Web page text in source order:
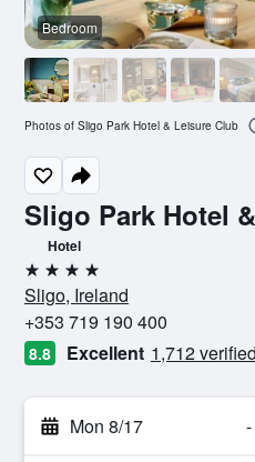
Sligo Park Hotel
Hotel
4 stars
Sligo, Ireland
+353 719 190 400
8.8 Excellent 1,712
Mon 8/17 -
Bedroom
Photos of Sligo Park Hotel & Leisure Club